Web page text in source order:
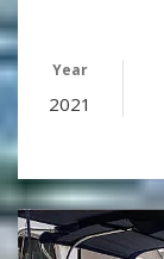
Year
2021